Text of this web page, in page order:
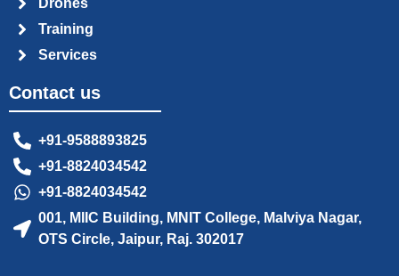
Drones
Training
Services
Contact us
+91-9588893825
+91-8824034542
+91-8824034542
001, MIIC Building, MNIT College, Malviya Nagar,
OTS Circle, Jaipur, Raj. 302017